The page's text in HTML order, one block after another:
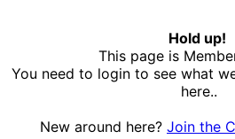
Hold up!
This page is
You need to login to see what
here..
New around here? Join the